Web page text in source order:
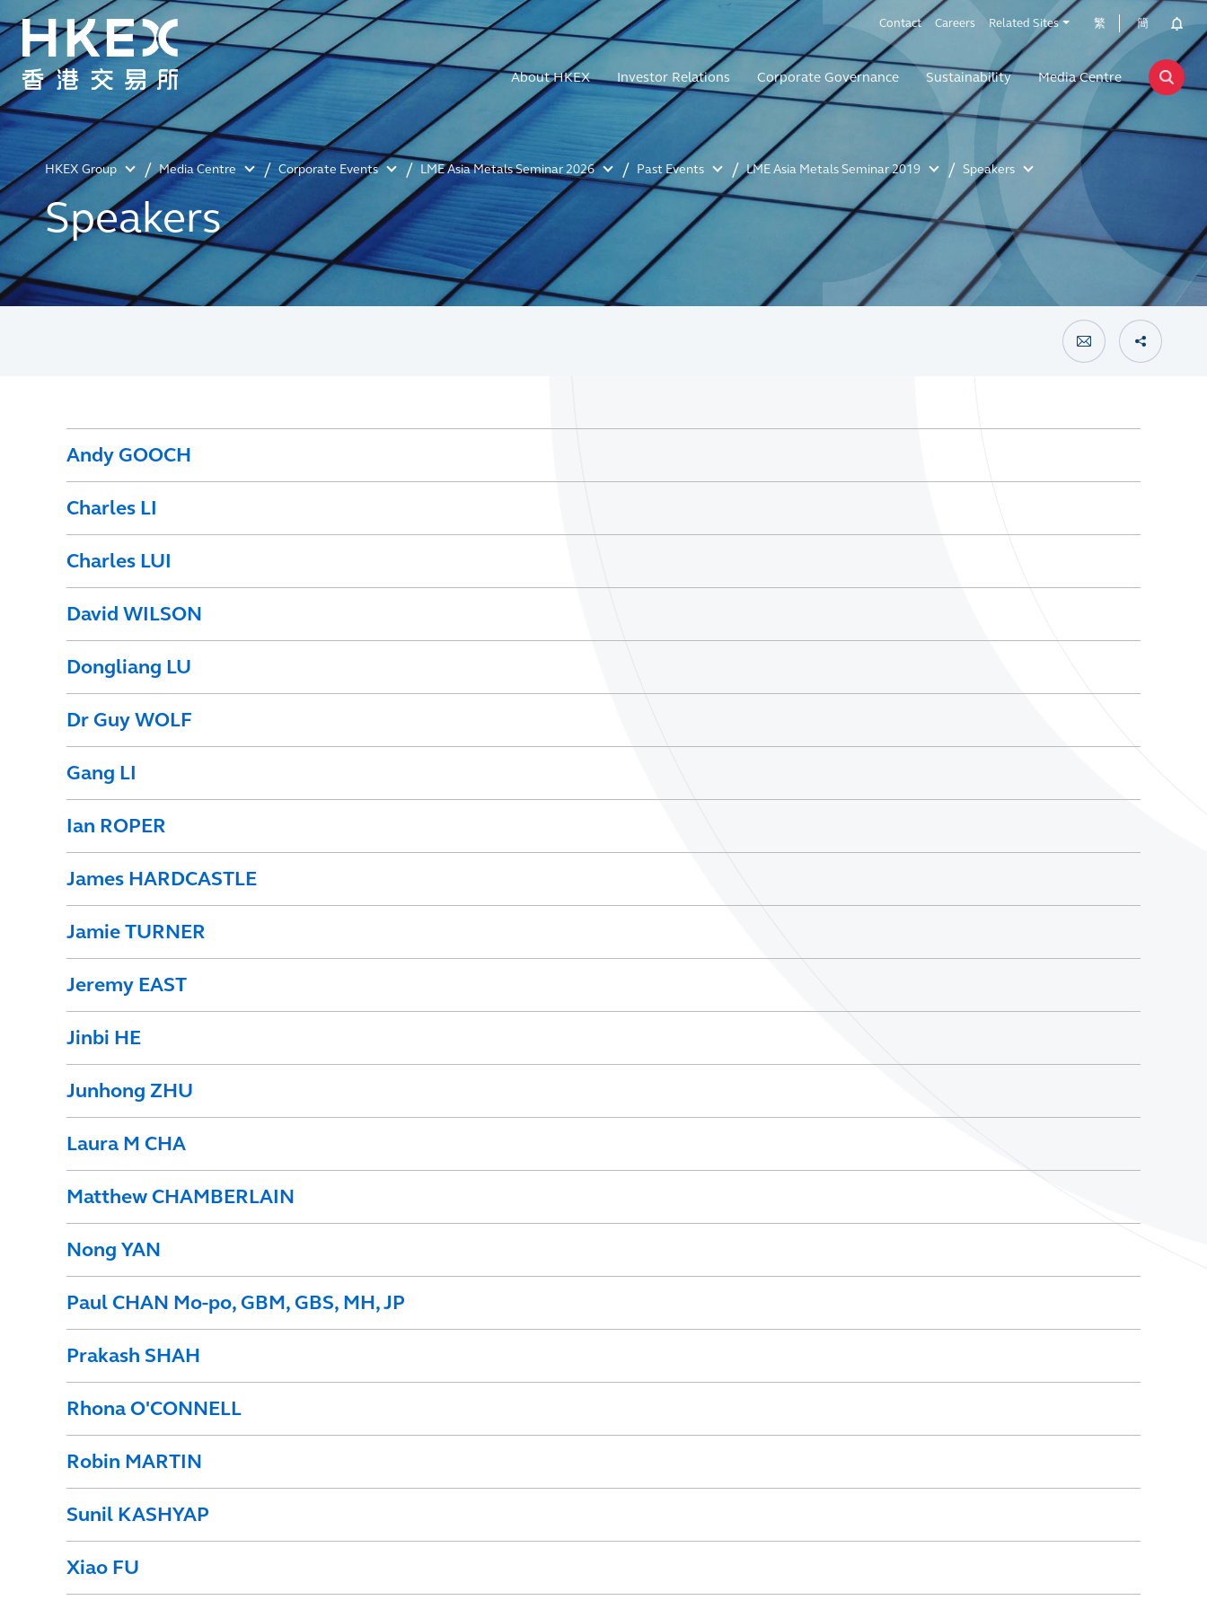
Contact Careers Related Sites 繁 簡
About HKEX Investor Relations Corporate Governance Sustainability Media Centre
HKEX Group Media Centre Corporate Events LME Asia Metals Seminar 2026 Past Events LME Asia Metals Seminar 2019 Speakers
Speakers
Andy GOOCH
Charles LI
Charles LUI
David WILSON
Dongliang LU
Dr Guy WOLF
Gang LI
Ian ROPER
James HARDCASTLE
Jamie TURNER
Jeremy EAST
Jinbi HE
Junhong ZHU
Laura M CHA
Matthew CHAMBERLAIN
Nong YAN
Paul CHAN Mo-po, GBM, GBS, MH, JP
Prakash SHAH
Rhona O'CONNELL
Robin MARTIN
Sunil KASHYAP
Xiao FU